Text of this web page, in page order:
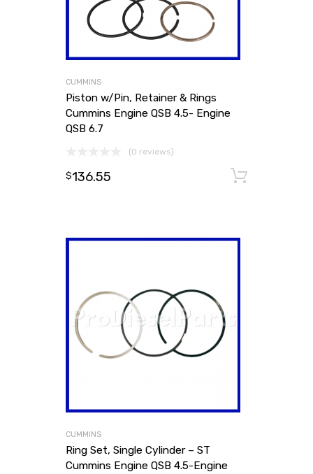
CUMMINS
Piston w/Pin, Retainer & Rings
Cummins Engine QSB 4.5- Engine
QSB 6.7
(0 reviews)
$136.55
CUMMINS
Ring Set, Single Cylinder – ST
Cummins Engine QSB 4.5-Engine